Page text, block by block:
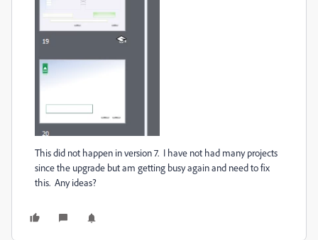
This did not happen in version 7. I have not had many projects
since the upgrade but am getting busy again and need to fix
this. Any ideas?